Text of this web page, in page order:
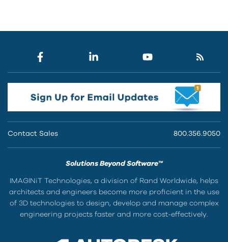
Contact Sales 800.356.9050
Solutions Beyond Software™
IMAGINiT Technologies, a division of Rand Worldwide, helps
architects and engineers become more proficient in the use
of 3D technologies to design, develop and manage complex
engineering projects faster and more cost-effectively.